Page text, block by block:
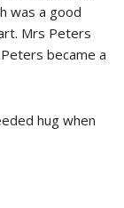
was a good
Mrs Peters
became a
hug when